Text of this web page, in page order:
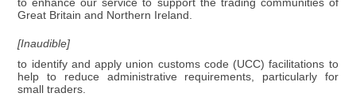
to enhance our service to support the trading communities of
Great Britain and Northern Ireland.
[Inaudible]
to identify and apply union customs code (UCC) facilitations to
help to reduce administrative requirements, particularly for
small traders.